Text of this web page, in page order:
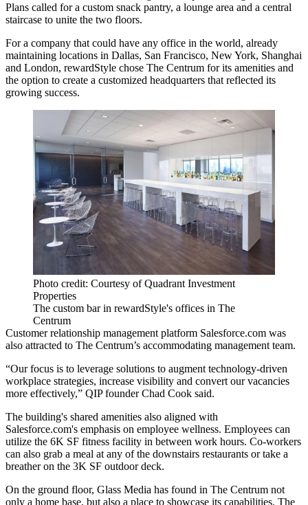
Plans called for a custom snack pantry, a lounge area and a central
staircase to unite the two floors.
For a company that could have any office in the world, already
maintaining locations in Dallas, San Francisco, New York, Shanghai
and London, rewardStyle chose The Centrum for its amenities and
the option to create a customized headquarters that reflected its
growing success.
Photo credit: Courtesy of Quadrant Investment
Properties
The custom bar in rewardStyle's offices in The
Centrum
Customer relationship management platform Salesforce.com was
also attracted to The Centrum’s accommodating management team.
“Our focus is to leverage solutions to augment technology-driven
workplace strategies, increase visibility and convert our vacancies
more effectively,” QIP founder Chad Cook said.
The building's shared amenities also aligned with
Salesforce.com's emphasis on employee wellness. Employees can
utilize the 6K SF fitness facility in between work hours. Co-workers
can also grab a meal at any of the downstairs restaurants or take a
breather on the 3K SF outdoor deck.
On the ground floor, Glass Media has found in The Centrum not
only a home base, but also a place to showcase its capabilities. The